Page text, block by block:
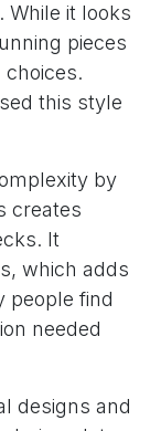
it looks
pieces
this style
by
creates
It
which adds
people find
needed
designs and